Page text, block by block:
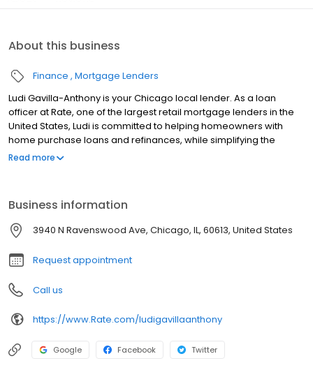
About this business
Finance Mortgage Lenders
Ludi Gavilla-Anthony is your Chicago local lender. As a loan
officer at Rate, one of the largest retail mortgage lenders in the
United States, Ludi is committed to helping homeowners with
home purchase loans and refinances, while simplifying the
mortgage process and making your home loan experience easy
Read more
Business information
3940 N Ravenswood Ave, Chicago, IL, 60613, United States
Request appointment
Call us
https://www.Rate.com/ludigavillaanthony
Google Facebook Twitter